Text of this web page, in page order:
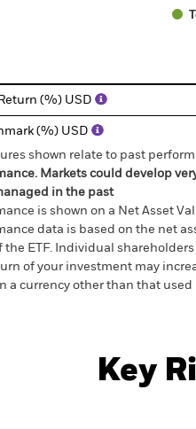
Return (%) USD
(%) USD
shown relate to past
Markets could develop
in the past
is shown on a Net Asset
data is based on the net
the ETF. Individual
of your investment may
a currency other than that
Key